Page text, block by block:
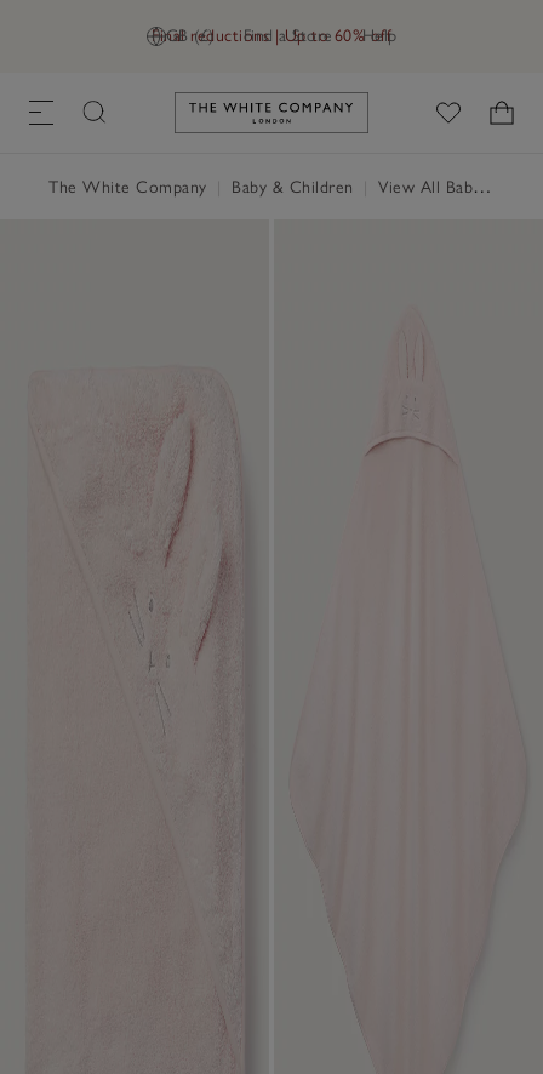
GB (£) Find a Store Help
Final reductions | Up to 60% off
Link to The White Company's
The White Company Baby & Children View All Baby